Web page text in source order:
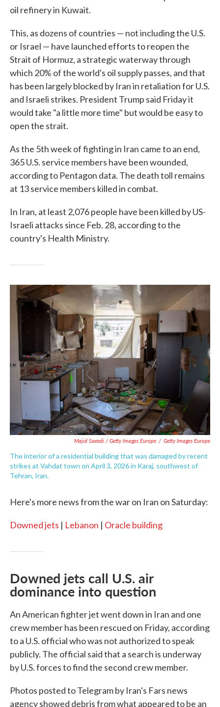
oil refinery in Kuwait.
This, as dozens of countries — not including the U.S.
or Israel — have launched efforts to reopen the
Strait of Hormuz, a strategic waterway through
which 20% of the world's oil supply passes, and that
has been largely blocked by Iran in retaliation for U.S.
and Israeli strikes. President Trump said Friday it
would take "a little more time" but would be easy to
open the strait.
As the 5th week of fighting in Iran came to an end,
365 U.S. service members have been wounded,
according to Pentagon data. The death toll remains
at 13 service members killed in combat.
In Iran, at least 2,076 people have been killed by US-
Israeli attacks since Feb. 28, according to the
country's Health Ministry.
Majid Saeedi / Getty Images Europe / Getty Images Europe
The interior of a residential building that was damaged by recent
strikes at Vahdat town on April 3, 2026 in Karaj, southwest of
Tehran, Iran.
Here's more news from the war on Iran on Saturday:
Downed jets | Lebanon | Oracle building
Downed jets call U.S. air
dominance into question
An American fighter jet went down in Iran and one
crew member has been rescued on Friday, according
to a U.S. official who was not authorized to speak
publicly. The official said that a search is underway
by U.S. forces to find the second crew member.
Photos posted to Telegram by Iran's Fars news
agency showed debris from what appeared to be an